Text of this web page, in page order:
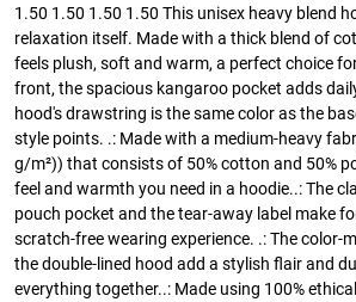
1.50 1.50 1.50 1.50 This unisex heavy blend
relaxation itself. Made with a thick blend of
feels plush, soft and warm, a perfect choice
front, the spacious kangaroo pocket adds
hood's drawstring is the same color as the
style points. .: Made with a medium-heavy
g/m²)) that consists of 50% cotton and 50%
feel and warmth you need in a hoodie..: The
pouch pocket and the tear-away label make
scratch-free wearing experience. .: The color-
the double-lined hood add a stylish flair and
everything together..: Made using 100%